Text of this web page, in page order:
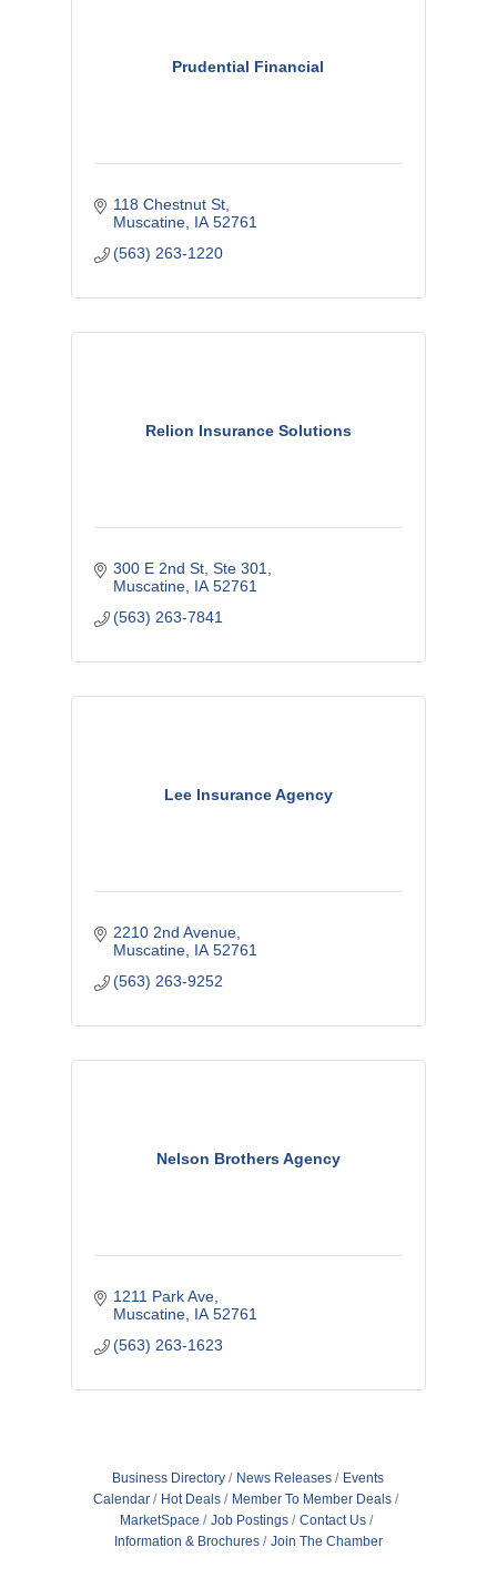
Prudential Financial
118 Chestnut St
Muscatine IA 52761
(563) 263-1220
Relion Insurance Solutions
300 E 2nd St Ste 301
Muscatine IA 52761
(563) 263-7841
Lee Insurance Agency
2210 2nd Avenue
Muscatine IA 52761
(563) 263-9252
Nelson Brothers Agency
1211 Park Ave
Muscatine IA 52761
(563) 263-1623
Business Directory News Releases
Events
Calendar
Hot Deals
Member To Member Deals
MarketSpace
Job Postings
Contact Us
Information & Brochures
Join The Chamber